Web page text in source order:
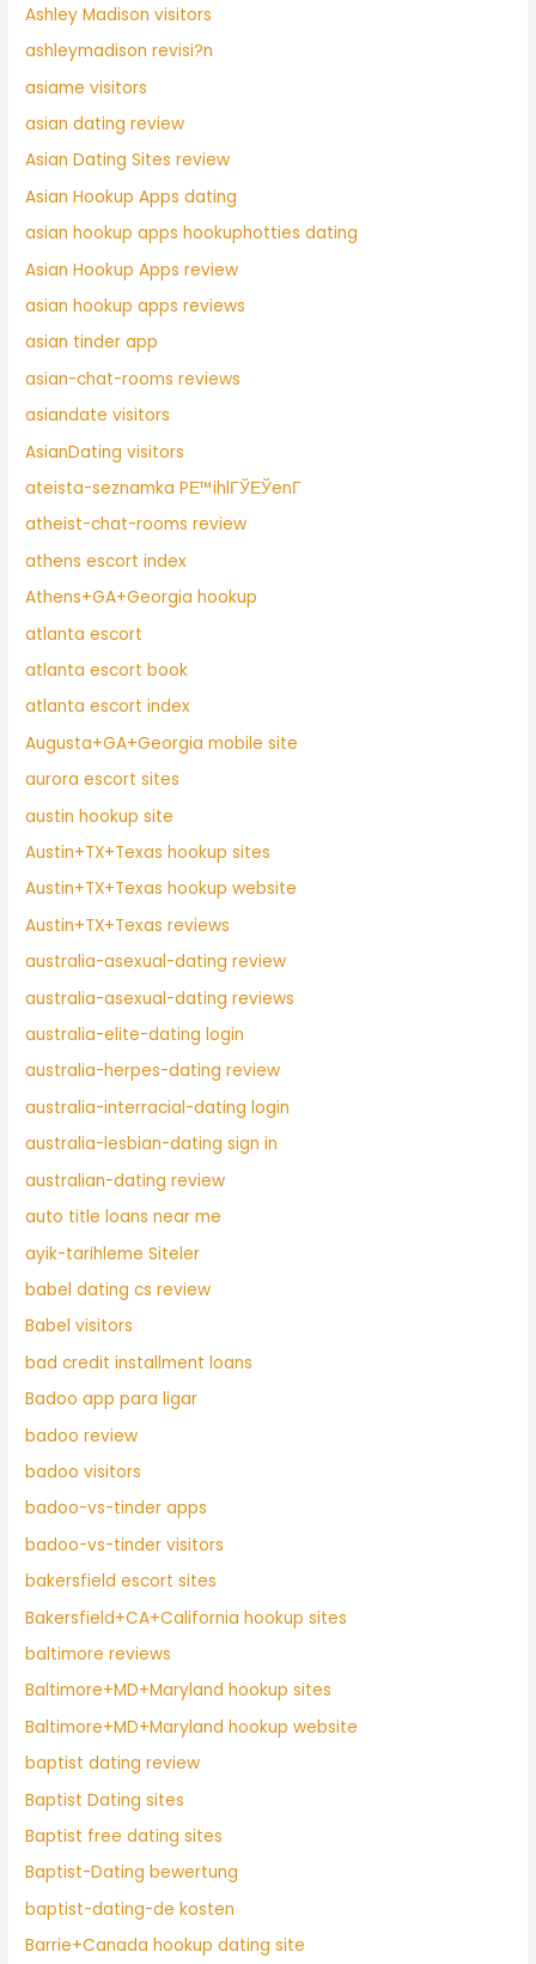
Ashley Madison visitors
ashleymadison revisi?n
asiame visitors
asian dating review
Asian Dating Sites review
Asian Hookup Apps dating
asian hookup apps hookuphotties dating
Asian Hookup Apps review
asian hookup apps reviews
asian tinder app
asian-chat-rooms reviews
asiandate visitors
AsianDating visitors
ateista-seznamka PЕ™ihlГЎЕЎenГ­
atheist-chat-rooms review
athens escort index
Athens+GA+Georgia hookup
atlanta escort
atlanta escort book
atlanta escort index
Augusta+GA+Georgia mobile site
aurora escort sites
austin hookup site
Austin+TX+Texas hookup sites
Austin+TX+Texas hookup website
Austin+TX+Texas reviews
australia-asexual-dating review
australia-asexual-dating reviews
australia-elite-dating login
australia-herpes-dating review
australia-interracial-dating login
australia-lesbian-dating sign in
australian-dating review
auto title loans near me
ayik-tarihleme Siteler
babel dating cs review
Babel visitors
bad credit installment loans
Badoo app para ligar
badoo review
badoo visitors
badoo-vs-tinder apps
badoo-vs-tinder visitors
bakersfield escort sites
Bakersfield+CA+California hookup sites
baltimore reviews
Baltimore+MD+Maryland hookup sites
Baltimore+MD+Maryland hookup website
baptist dating review
Baptist Dating sites
Baptist free dating sites
Baptist-Dating bewertung
baptist-dating-de kosten
Barrie+Canada hookup dating site